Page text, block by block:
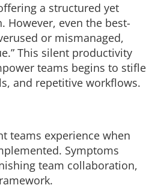
a structured yet
even the best-
or mismanaged,
This silent productivity
teams begins to stifle
and repetitive workflows.
teams experience when
Symptoms
team collaboration,